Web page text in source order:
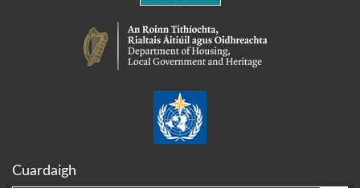
Cuardaigh